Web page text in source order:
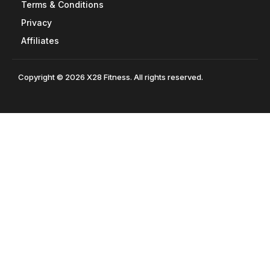
Terms & Conditions
Privacy
Affiliates
Copyright © 2026 X28 Fitness. All rights reserved.